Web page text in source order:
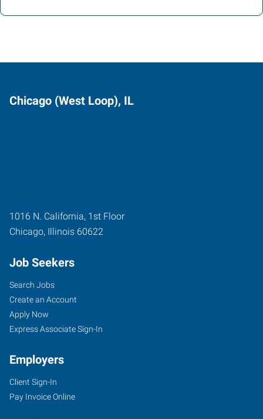
Chicago (West Loop), IL
1016 N. California, 1st Floor
Chicago, Illinois 60622
Job Seekers
Search Jobs
Create an Account
Apply Now
Express Associate Sign-In
Employers
Client Sign-In
Pay Invoice Online